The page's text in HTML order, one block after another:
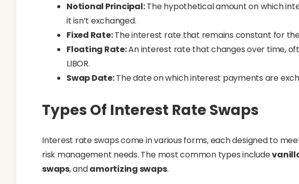
Notional Principal:The hypothetical amount on which
it isn’t exchanged.
Fixed Rate:The interest rate that remains constant for
Floating Rate:An interest rate that changes over time,
LIBOR.
Swap Date:The date on which interest payments are
Types Of Interest Rate Swaps
Interest rate swaps come in various forms, each designed to
risk management needs. The most common types include
swaps, andamortizing swaps.